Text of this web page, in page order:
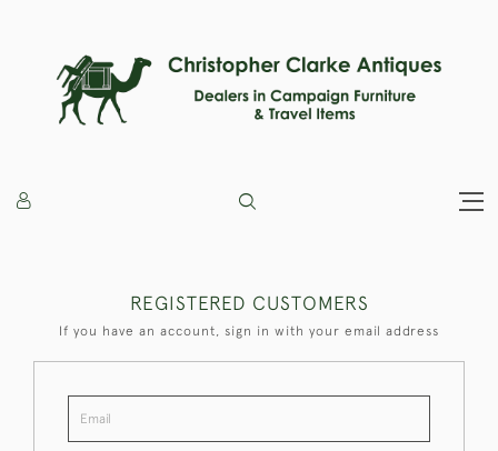
REGISTERED CUSTOMERS
If you have an account, sign in with your email address